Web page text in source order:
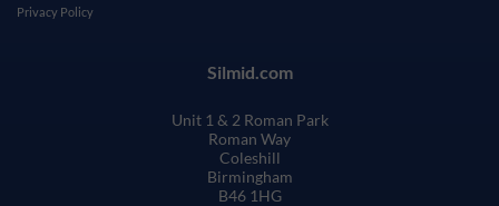
Privacy Policy
Silmid.com
Unit 1 & 2 Roman Park
Roman Way
Coleshill
Birmingham
B46 1HG